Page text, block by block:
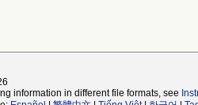
information in different file formats, see